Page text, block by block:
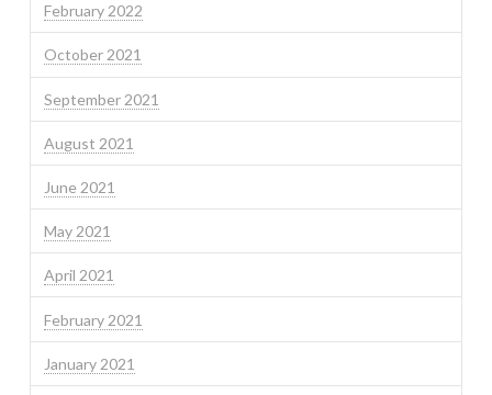
February 2022
October 2021
September 2021
August 2021
June 2021
May 2021
April 2021
February 2021
January 2021